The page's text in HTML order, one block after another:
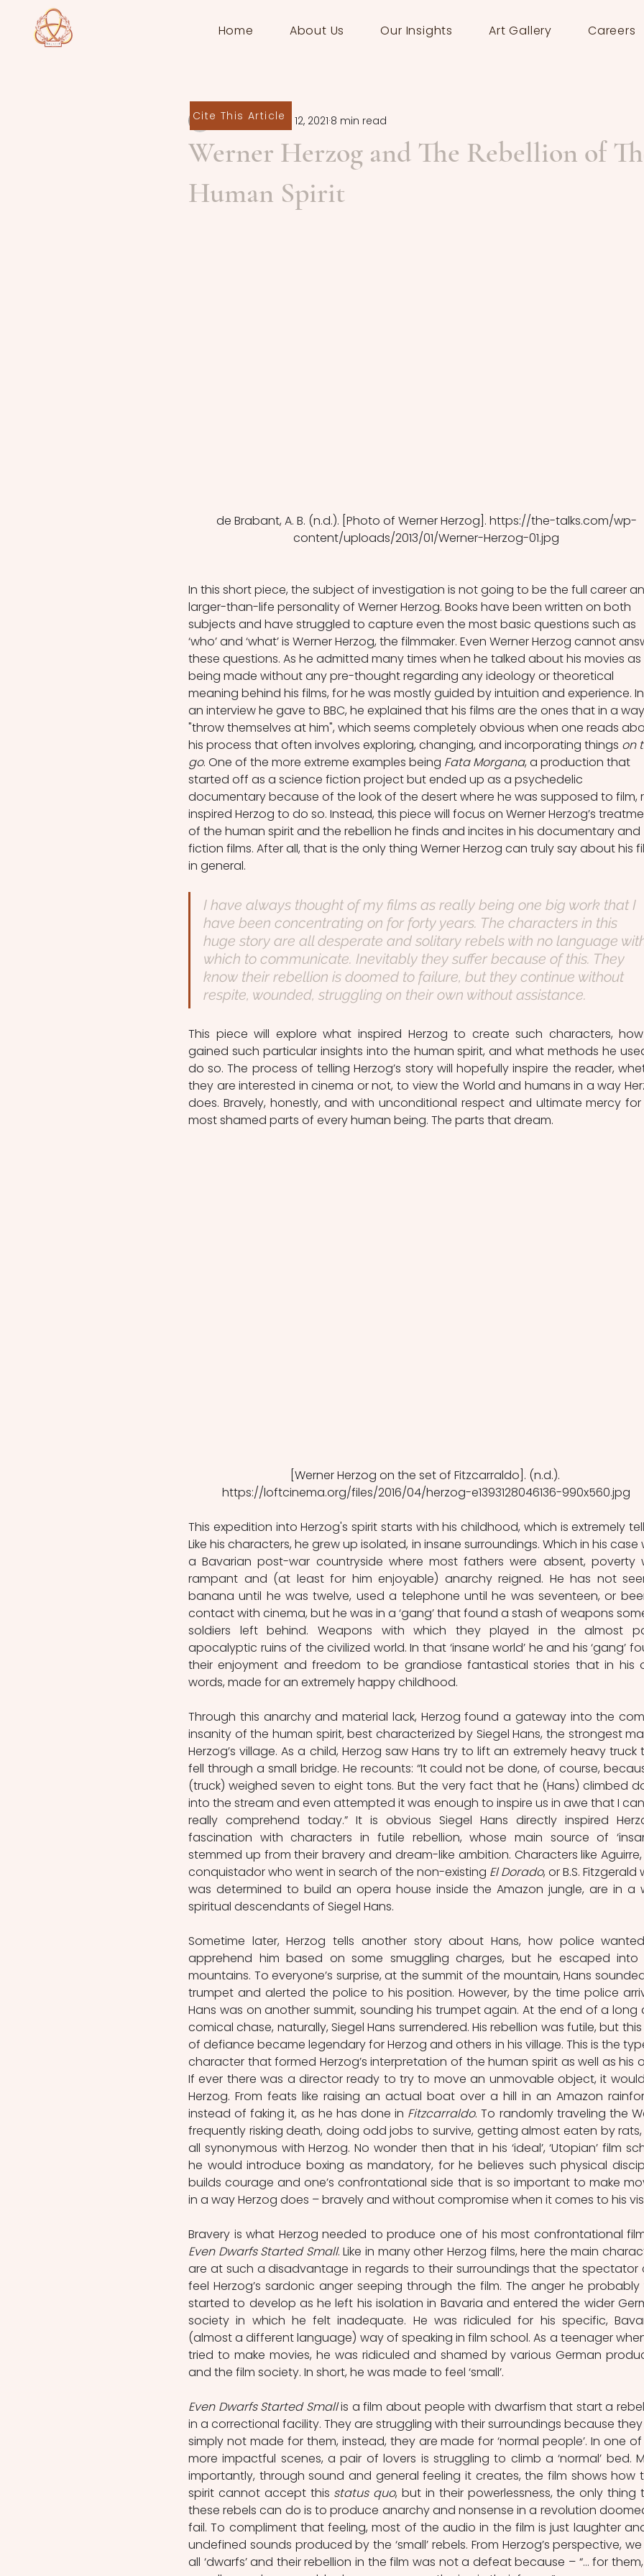
Home About Us Our Insights Art Gallery Careers
Werner Herzog and The Rebellion of
Human Spirit
ivor08038Sep 12, 2021 8 min read
de Brabant, A. B. (n.d.). [Photo of Werner Herzog]. https://the-talks.com/wp-
content/uploads/2013/01/Werner-Herzog-01.jpg
In this short piece, the subject of investigation is not going to be the full career
larger-than-life personality of Werner Herzog. Books have been written on both
subjects and have struggled to capture even the most basic questions such as
‘who’ and ‘what’ is Werner Herzog, the filmmaker. Even Werner Herzog cannot
these questions. As he admitted many times when he talked about his movies as
being made without any pre-thought regarding any ideology or theoretical
meaning behind his films, for he was mostly guided by intuition and experience. In
an interview he gave to BBC, he explained that his films are the ones that in a way
"throw themselves at him", which seems completely obvious when one reads
his process that often involves exploring, changing, and incorporating things on
go. One of the more extreme examples being Fata Morgana, a production that
started off as a science fiction project but ended up as a psychedelic
documentary because of the look of the desert where he was supposed to film,
inspired Herzog to do so. Instead, this piece will focus on Werner Herzog’s
of the human spirit and the rebellion he finds and incites in his documentary and
fiction films. After all, that is the only thing Werner Herzog can truly say about his
in general.
I have always thought of my films as really being one big work that I
have been concentrating on for forty years. The characters in this
huge story are all desperate and solitary rebels with no language
which to communicate. Inevitably they suffer because of this. They
know their rebellion is doomed to failure, but they continue without
respite, wounded, struggling on their own without assistance.
This piece will explore what inspired Herzog to create such characters,
gained such particular insights into the human spirit, and what methods he
do so. The process of telling Herzog’s story will hopefully inspire the reader,
they are interested in cinema or not, to view the World and humans in a way
does. Bravely, honestly, and with unconditional respect and ultimate mercy
most shamed parts of every human being. The parts that dream.
[Werner Herzog on the set of Fitzcarraldo]. (n.d.).
https://loftcinema.org/files/2016/04/herzog-e1393128046136-990x560.jpg
This expedition into Herzog's spirit starts with his childhood, which is extremely
Like his characters, he grew up isolated, in insane surroundings. Which in his case
a Bavarian post-war countryside where most fathers were absent, poverty
rampant and (at least for him enjoyable) anarchy reigned. He has not
banana until he was twelve, used a telephone until he was seventeen, or
contact with cinema, but he was in a ‘gang’ that found a stash of weapons
soldiers left behind. Weapons with which they played in the almost
apocalyptic ruins of the civilized world. In that ‘insane world’ he and his ‘gang’
their enjoyment and freedom to be grandiose fantastical stories that in his
words, made for an extremely happy childhood.
Through this anarchy and material lack, Herzog found a gateway into the
insanity of the human spirit, best characterized by Siegel Hans, the strongest
Herzog’s village. As a child, Herzog saw Hans try to lift an extremely heavy truck
fell through a small bridge. He recounts: “It could not be done, of course,
(truck) weighed seven to eight tons. But the very fact that he (Hans) climbed
into the stream and even attempted it was enough to inspire us in awe that I
really comprehend today.” It is obvious Siegel Hans directly inspired
fascination with characters in futile rebellion, whose main source of
stemmed up from their bravery and dream-like ambition. Characters like
conquistador who went in search of the non-existing El Dorado, or B.S. Fitzgerald
was determined to build an opera house inside the Amazon jungle, are in a
spiritual descendants of Siegel Hans.
Sometime later, Herzog tells another story about Hans, how police
apprehend him based on some smuggling charges, but he escaped into
mountains. To everyone’s surprise, at the summit of the mountain, Hans
trumpet and alerted the police to his position. However, by the time police
Hans was on another summit, sounding his trumpet again. At the end of a long
comical chase, naturally, Siegel Hans surrendered. His rebellion was futile, but
of defiance became legendary for Herzog and others in his village. This is the
character that formed Herzog’s interpretation of the human spirit as well as his
If ever there was a director ready to try to move an unmovable object, it
Herzog. From feats like raising an actual boat over a hill in an Amazon
instead of faking it, as he has done in Fitzcarraldo. To randomly traveling the
frequently risking death, doing odd jobs to survive, getting almost eaten by
all synonymous with Herzog. No wonder then that in his ‘ideal’, ‘Utopian’ film
he would introduce boxing as mandatory, for he believes such physical
builds courage and one’s confrontational side that is so important to make
Even Dwarfs Started Small. Like in many other Herzog films, here the main
are at such a disadvantage in regards to their surroundings that the spectator
feel Herzog’s sardonic anger seeping through the film. The anger he probably
started to develop as he left his isolation in Bavaria and entered the wider
society in which he felt inadequate. He was ridiculed for his specific,
(almost a different language) way of speaking in film school. As a teenager
tried to make movies, he was ridiculed and shamed by various German
and the film society. In short, he was made to feel ‘small’.
Even Dwarfs Started Small is a film about people with dwarfism that start a
in a correctional facility. They are struggling with their surroundings because
simply not made for them, instead, they are made for ‘normal people’. In one
more impactful scenes, a pair of lovers is struggling to climb a ‘normal’ bed.
importantly, through sound and general feeling it creates, the film shows how
spirit cannot accept this status quo, but in their powerlessness, the only thing
these rebels can do is to produce anarchy and nonsense in a revolution
fail. To compliment that feeling, most of the audio in the film is just laughter
undefined sounds produced by the ‘small’ rebels. From Herzog’s perspective,
all ‘dwarfs’ and their rebellion in the film was not a defeat because – “… for
Cite This Article